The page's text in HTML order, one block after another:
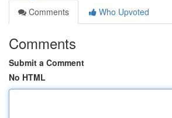
Comments
Who Upvoted
Comments
Submit a Comment
No HTML